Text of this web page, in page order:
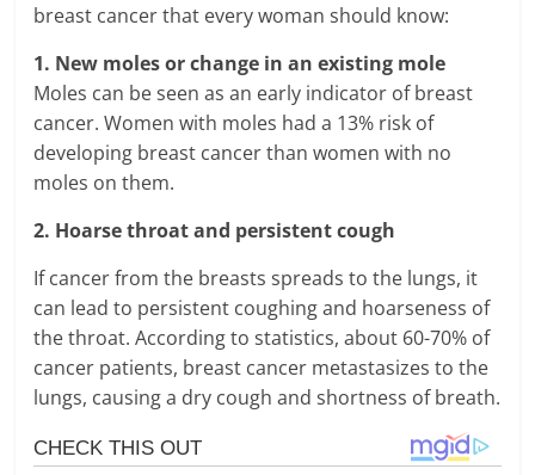
breast cancer that every woman should know:
1. New moles or change in an existing mole
Moles can be seen as an early indicator of breast
cancer. Women with moles had a 13% risk of
developing breast cancer than women with no
moles on them.
2. Hoarse throat and persistent cough
If cancer from the breasts spreads to the lungs, it
can lead to persistent coughing and hoarseness of
the throat. According to statistics, about 60-70% of
cancer patients, breast cancer metastasizes to the
lungs, causing a dry cough and shortness of breath.